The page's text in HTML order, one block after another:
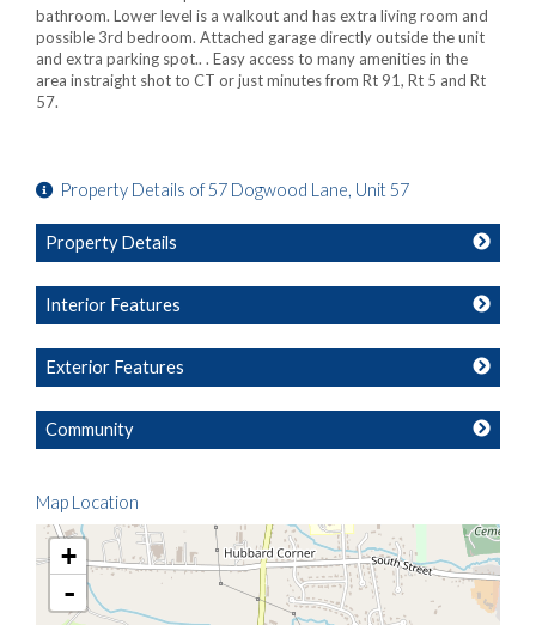
bathroom. Lower level is a walkout and has extra living room and
possible 3rd bedroom. Attached garage directly outside the unit
and extra parking spot.. . Easy access to many amenities in the
area instraight shot to CT or just minutes from Rt 91, Rt 5 and Rt
57.
Property Details of 57 Dogwood Lane, Unit 57
Property Details
Interior Features
Exterior Features
Community
Map Location
+
-